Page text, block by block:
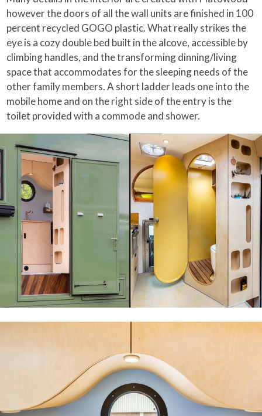
however the doors of all the wall units are finished in 100
percent recycled GOGO plastic. What really strikes the
eye is a cozy double bed built in the alcove, accessible by
climbing handles, and the transforming dinning/living
space that accommodates for the sleeping needs of the
other family members. A short ladder leads one into the
mobile home and on the right side of the entry is the
toilet provided with a commode and shower.